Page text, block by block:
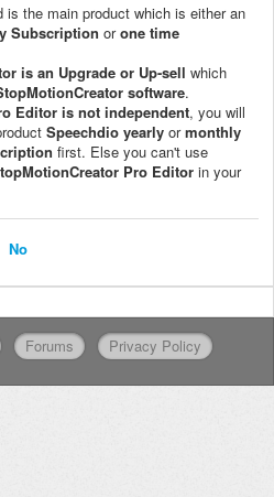
is the main product which is either an
Subscription orone time
is an Upgrade or Up-sell which
software.
Editor is not independent, you will
Speechdio yearly ormonthly
first. Else you can't use
Pro Editor in your
No
Forums Privacy Policy